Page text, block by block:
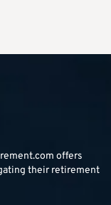
offers
their retirement